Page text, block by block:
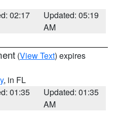
02:17
Updated: 05:19
AM
(View Text) expires
, in FL
01:35
Updated: 01:35
AM